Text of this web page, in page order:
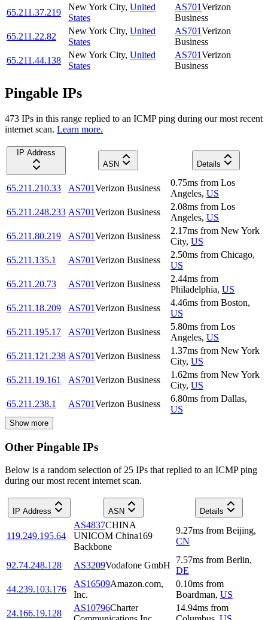
65.211.37.219
New York City, United
States
AS701Verizon
Business
65.211.22.82
New York City, United
States
AS701Verizon
Business
65.211.44.138
New York City, United
States
AS701Verizon
Business
Pingable IPs
473 IPs in this range replied to an ICMP ping during our most recent
internet scan. Learn more.
IP Address
ASN
Details
65.211.210.33 AS701Verizon Business
0.75ms from Los
Angeles, US
65.211.248.233 AS701Verizon Business
2.08ms from Los
Angeles, US
65.211.80.219
AS701Verizon Business
2.17ms from New York
City, US
65.211.135.1
AS701Verizon Business
2.50ms from Chicago,
US
65.211.20.73
AS701Verizon Business
2.44ms from
Philadelphia, US
65.211.18.209
AS701Verizon Business
4.46ms from Boston,
US
65.211.195.17
AS701Verizon Business
5.80ms from Los
Angeles, US
65.211.121.238 AS701Verizon Business
1.37ms from New York
City, US
65.211.19.161
AS701Verizon Business
1.62ms from New York
City, US
65.211.238.1
AS701Verizon Business
6.80ms from Dallas,
US
Show more
Other Pingable IPs
Below is a random selection of 25 IPs that replied to an ICMP ping
during our most recent internet scan.
IP Address ASN Details
119.249.195.64
AS4837CHINA
UNICOM China169
Backbone
9.27ms from Beijing,
CN
92.74.248.128 AS3209Vodafone GmbH
7.57ms from Berlin,
DE
44.239.103.176
AS16509Amazon.com,
Inc.
0.10ms from
Boardman, US
24.166.19.128
AS10796Charter
14.94ms from